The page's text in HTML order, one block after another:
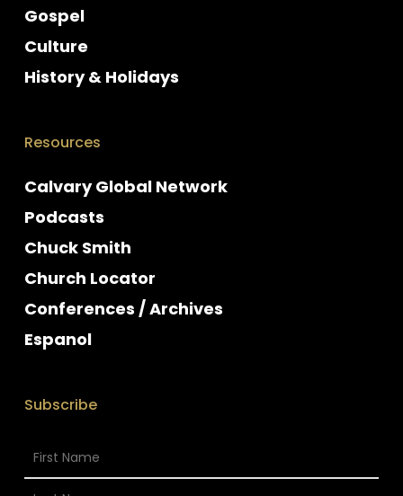
Gospel
Culture
History & Holidays
Resources
Calvary Global Network
Podcasts
Chuck Smith
Church Locator
Conferences / Archives
Espanol
Subscribe